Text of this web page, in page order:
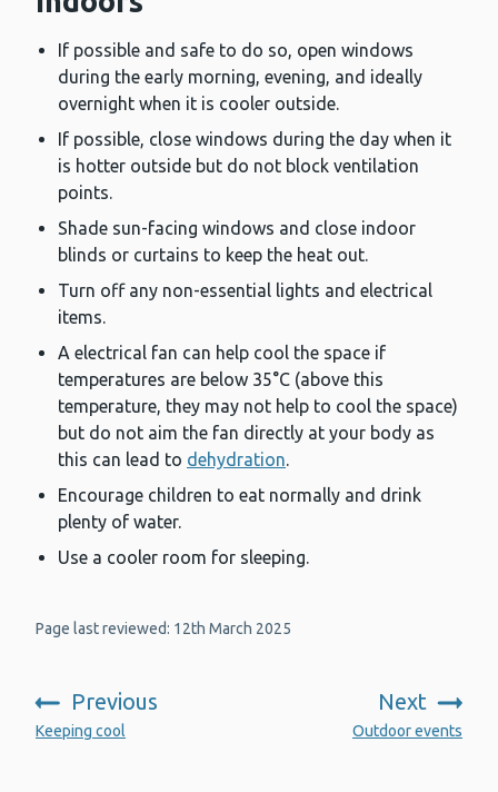
If possible and safe to do so, open windows
during the early morning, evening, and ideally
overnight when it is cooler outside.
If possible, close windows during the day when it
is hotter outside but do not block ventilation
points.
Shade sun-facing windows and close indoor
blinds or curtains to keep the heat out.
Turn off any non-essential lights and electrical
items.
A electrical fan can help cool the space if
temperatures are below 35°C (above this
temperature, they may not help to cool the space)
but do not aim the fan directly at your body as
this can lead to dehydration.
Encourage children to eat normally and drink
plenty of water.
Use a cooler room for sleeping.
Page last reviewed: 12th March 2025
Previous
:
Keeping cool
Next
Outdoor events